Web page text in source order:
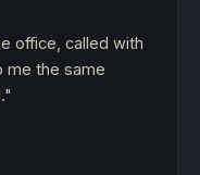
office, called with
me the same